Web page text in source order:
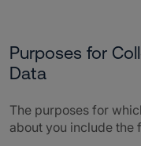
Purposes for
Data
The purposes for
about you include the